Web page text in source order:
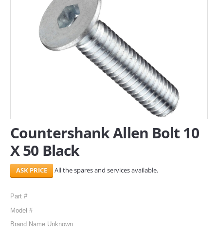
AL-KHOR
NAJMA
AL-WAKRAH
INDUSTRIAL AREA, DOHA
Search Here
Countershank Allen Bolt 10
X 50 Black
All the spares and services available.
Part #
Model #
Brand Name Unknown